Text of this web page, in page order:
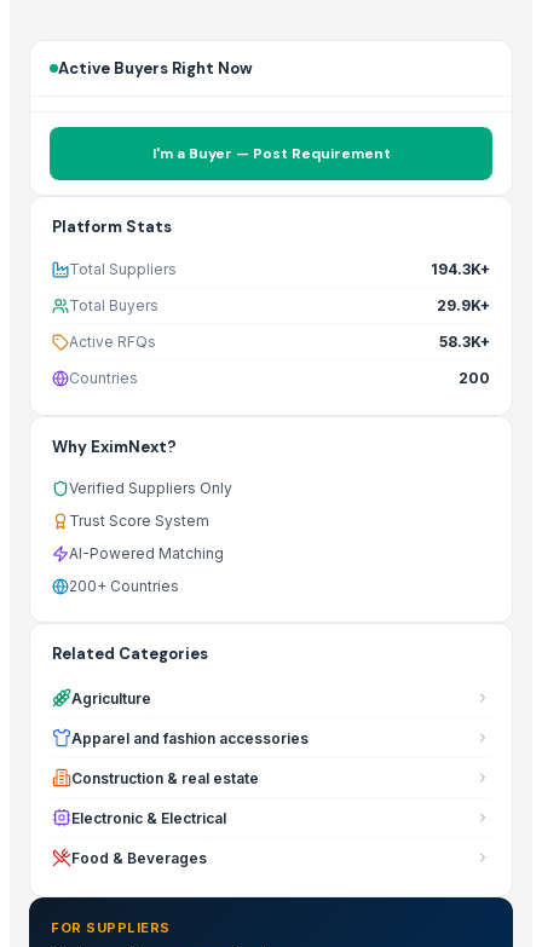
Active Buyers Right Now
I'm a Buyer — Post Requirement
Platform Stats
Total Suppliers
194.3K+
Total Buyers
29.9K+
Active RFQs
58.3K+
Countries
200
Why EximNext?
Verified Suppliers Only
Trust Score System
AI-Powered Matching
200+ Countries
Related Categories
Agriculture
Apparel and fashion accessories
Construction & real estate
Electronic & Electrical
Food & Beverages
FOR SUPPLIERS